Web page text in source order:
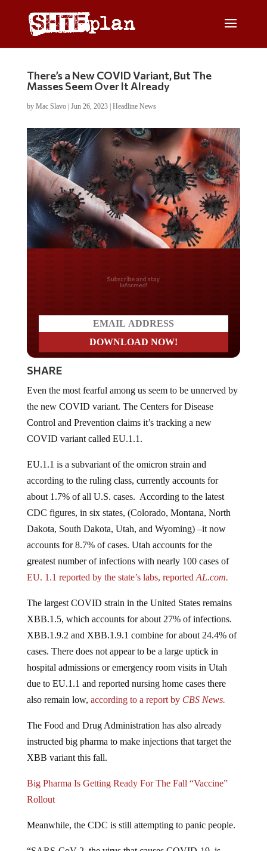
There’s a New COVID Variant, But The
Masses Seem Over It Already
by Mac Slavo| Jun 26, 2023| Headline News
Do you LOVE America?
SHARE
the new COVID variant. The Centers for Disease
Control and Prevention claims it’s tracking a new
COVID variant called EU.1.1.
according to the ruling class, currently accounts for
about 1.7% of all U.S. cases. According to the latest
CDC figures, in six states, (Colorado, Montana, North
Dakota, South Dakota, Utah, and Wyoming) –it now
accounts for 8.7% of cases. Utah accounts for the
greatest number of infections with nearly 100 cases of
EU. 1.1 reported by the state’s labs, reported AL.com.
XBB.1.5, which accounts for about 27% of infections.
XBB.1.9.2 and XBB.1.9.1 combine for about 24.4% of
cases. There does not appear to be a large uptick in
hospital admissions or emergency room visits in Utah
due to EU.1.1 and reported nursing home cases there
also remain low,according to a report byCBS News.
instructed big pharma to make injections that target the
XBB variant this fall.
Rollout